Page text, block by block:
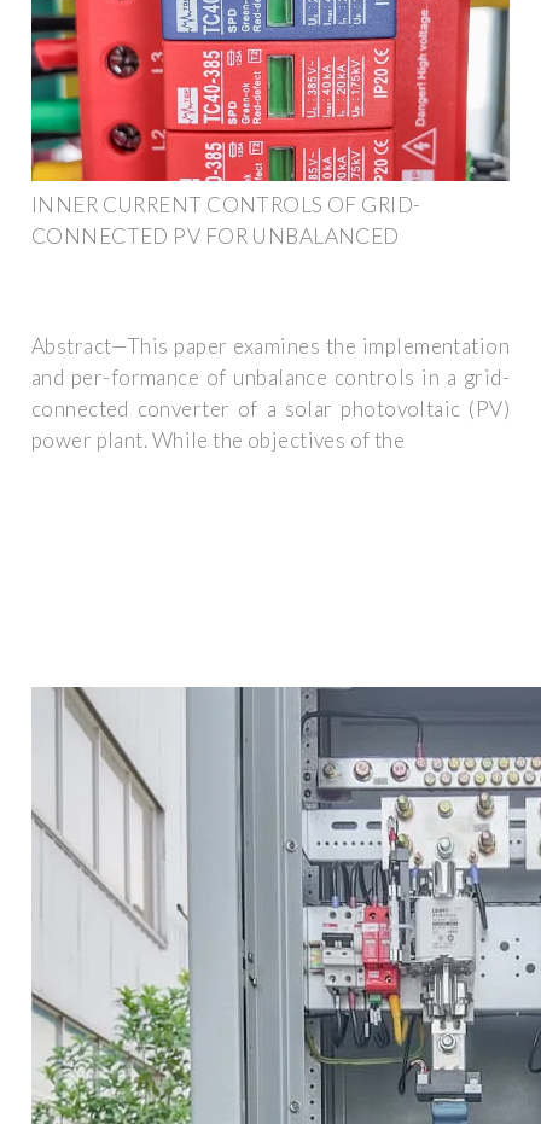
INNER CURRENT CONTROLS OF GRID-
CONNECTED PV FOR UNBALANCED
Abstract—This paper examines the implementation
and per-formance of unbalance controls in a grid-
connected converter of a solar photovoltaic (PV)
power plant. While the objectives of the